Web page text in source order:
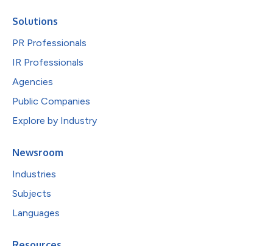
Solutions
PR Professionals
IR Professionals
Agencies
Public Companies
Explore by Industry
Newsroom
Industries
Subjects
Languages